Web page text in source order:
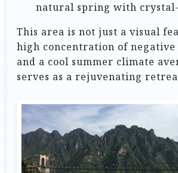
natural spring with
This area is not just a visual
high concentration of negative
and a cool summer climate
serves as a rejuvenating